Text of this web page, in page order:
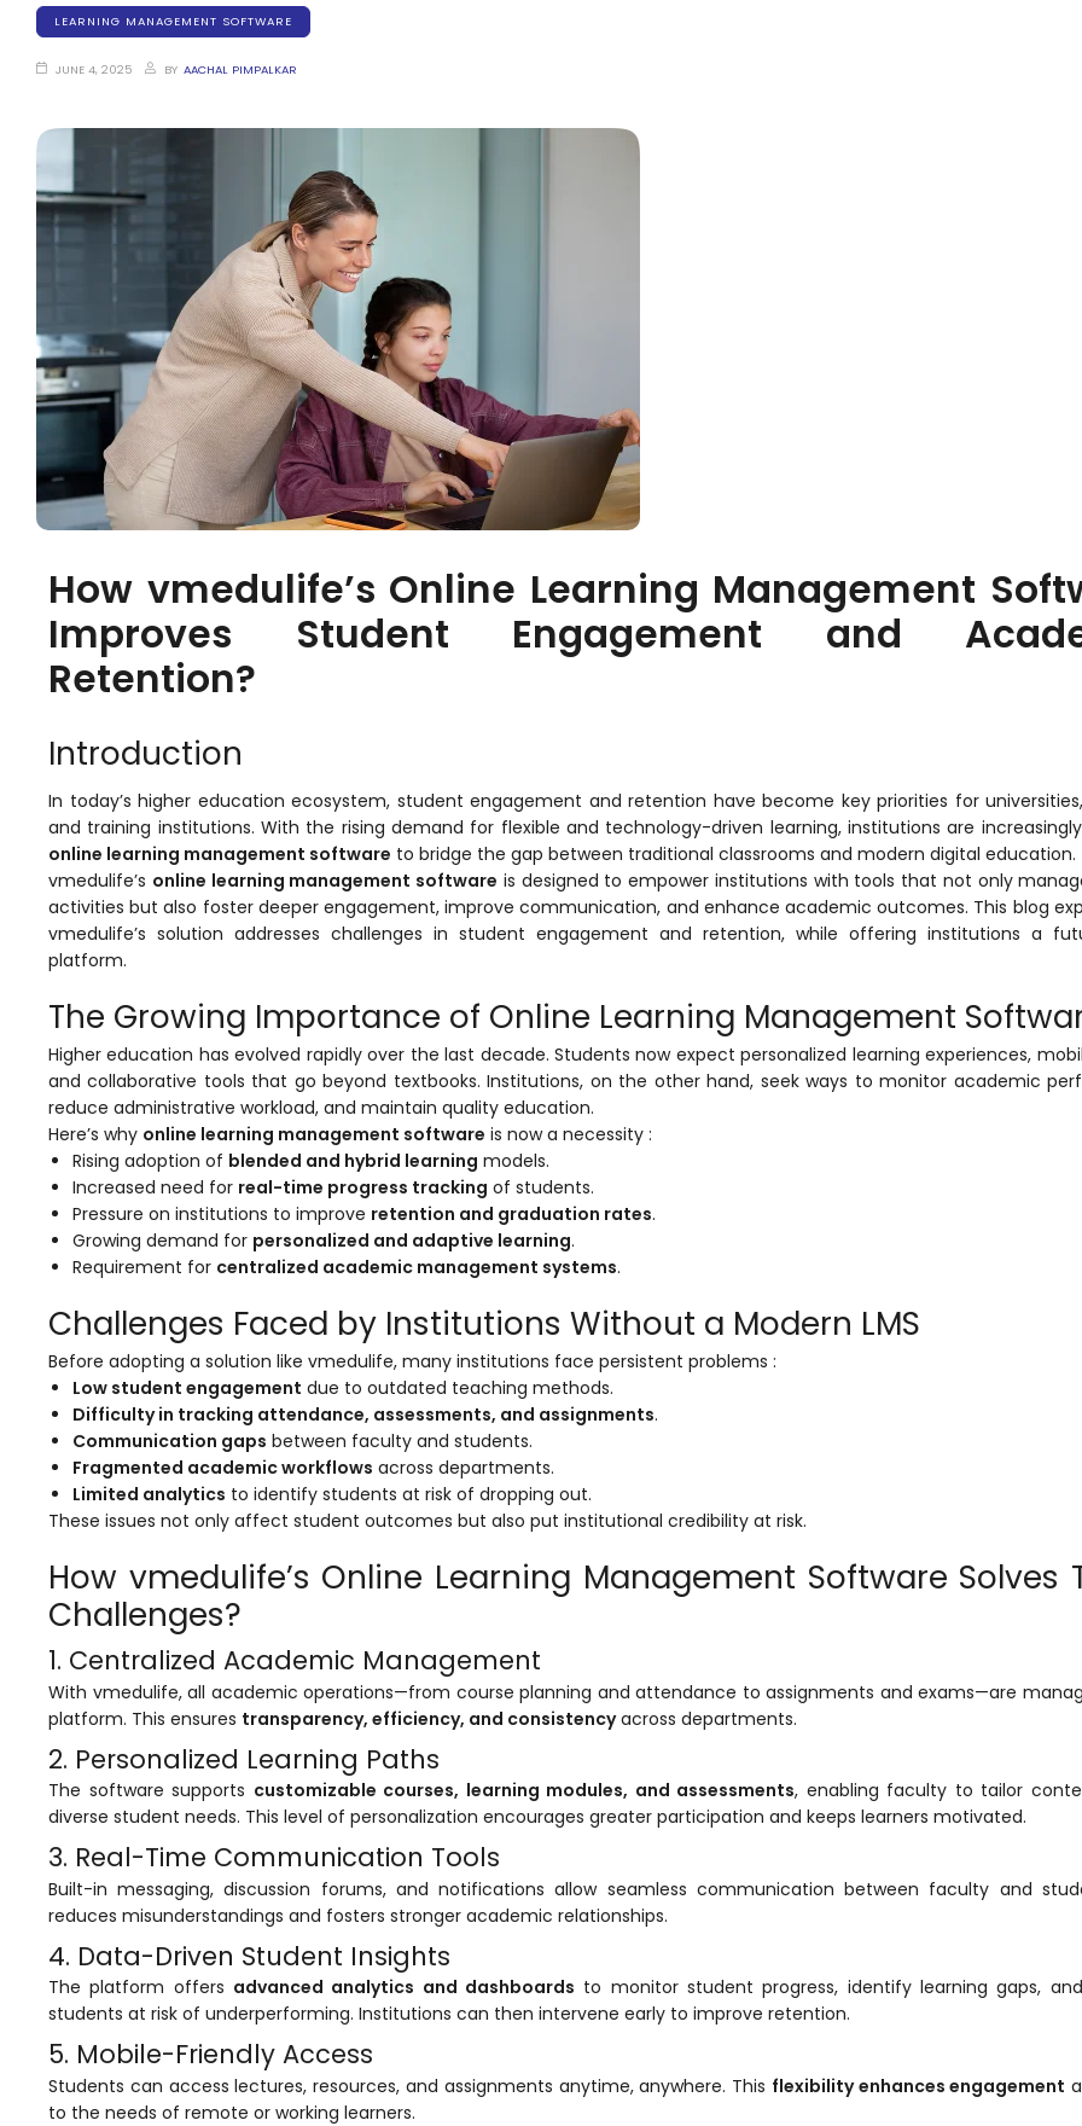
LEARNING MANAGEMENT SOFTWARE
JUNE 4, 2025 BY AACHAL PIMPALKAR
How vmedulife’s Online Learning Management
Improves Student Engagement and
Retention?
Introduction
In today’s higher education ecosystem, student engagement and retention have become key priorities for
and training institutions. With the rising demand for flexible and technology-driven learning, institutions are
online learning management software to bridge the gap between traditional classrooms and modern digital education.
vmedulife’s online learning management software is designed to empower institutions with tools that not only
activities but also foster deeper engagement, improve communication, and enhance academic outcomes. This blog
vmedulife’s solution addresses challenges in student engagement and retention, while offering institutions a
platform.
The Growing Importance of Online Learning Management
Higher education has evolved rapidly over the last decade. Students now expect personalized learning experiences,
and collaborative tools that go beyond textbooks. Institutions, on the other hand, seek ways to monitor academic
reduce administrative workload, and maintain quality education.
Here’s why online learning management software is now a necessity :
Rising adoption of blended and hybrid learning models.
Increased need for real-time progress tracking of students.
Pressure on institutions to improve retention and graduation rates.
Growing demand for personalized and adaptive learning.
Requirement for centralized academic management systems.
Challenges Faced by Institutions Without a Modern LMS
Before adopting a solution like vmedulife, many institutions face persistent problems :
Low student engagement due to outdated teaching methods.
Difficulty in tracking attendance, assessments, and assignments.
Communication gaps between faculty and students.
Fragmented academic workflows across departments.
Limited analytics to identify students at risk of dropping out.
These issues not only affect student outcomes but also put institutional credibility at risk.
How vmedulife’s Online Learning Management Software Solves
Challenges?
1. Centralized Academic Management
With vmedulife, all academic operations—from course planning and attendance to assignments and exams—are
platform. This ensures transparency, efficiency, and consistencyacross departments.
2. Personalized Learning Paths
The software supports customizable courses, learning modules, and assessments, enabling faculty to tailor
diverse student needs. This level of personalization encourages greater participation and keeps learners motivated.
3. Real-Time Communication Tools
Built-in messaging, discussion forums, and notifications allow seamless communication between faculty and
reduces misunderstandings and fosters stronger academic relationships.
4. Data-Driven Student Insights
The platform offers advanced analytics and dashboards to monitor student progress, identify learning gaps,
students at risk of underperforming. Institutions can then intervene early to improve retention.
5. Mobile-Friendly Access
Students can access lectures, resources, and assignments anytime, anywhere. This flexibility enhances engagement
to the needs of remote or working learners.
Portal